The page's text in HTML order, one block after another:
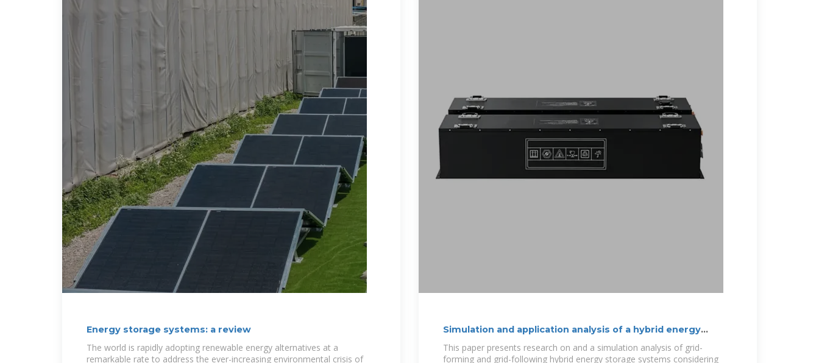
Energy storage systems: a review
The world is rapidly adopting renewable energy alternatives at a
remarkable rate to address the ever-increasing environmental crisis of
Simulation and application analysis of a hybrid energy
storage station
This paper presents research on and a simulation analysis of grid-
forming and grid-following hybrid energy storage systems considering